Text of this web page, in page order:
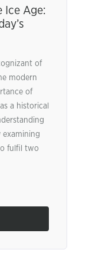
Ice Age:
of
modern
of
a historical
examining
fulfil two